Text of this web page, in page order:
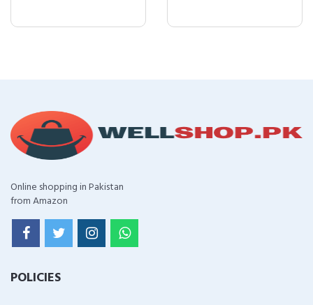
Online shopping in Pakistan
from Amazon
POLICIES